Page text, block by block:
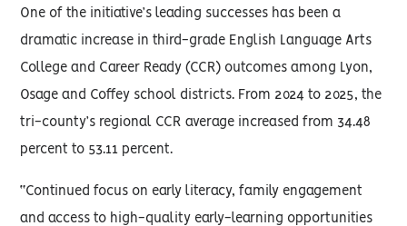
One of the initiative’s leading successes has been a
dramatic increase in third-grade English Language Arts
College and Career Ready (CCR) outcomes among Lyon,
Osage and Coffey school districts. From 2024 to 2025, the
tri-county’s regional CCR average increased from 34.48
percent to 53.11 percent.
“Continued focus on early literacy, family engagement
and access to high-quality early-learning opportunities